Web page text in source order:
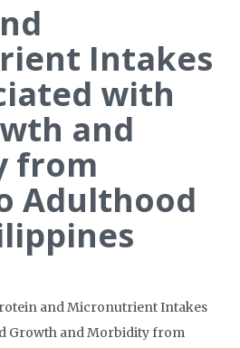
Intakes
with
and
from
Adulthood
and Micronutrient Intakes
Growth and Morbidity from